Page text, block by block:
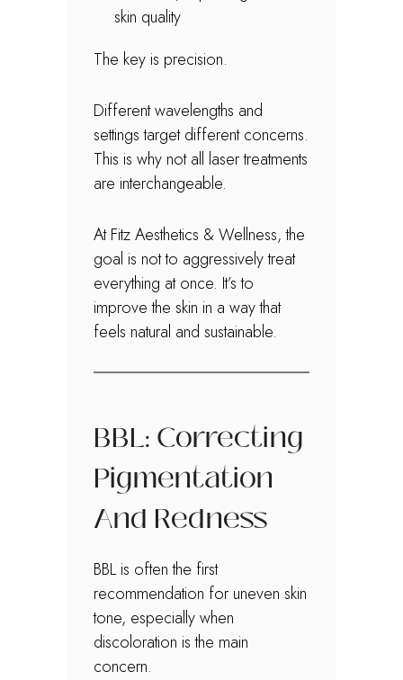
skin quality
The key is precision.
Different wavelengths and
settings target different concerns.
This is why not all laser treatments
are interchangeable.
At Fitz Aesthetics & Wellness, the
goal is not to aggressively treat
everything at once. It’s to
improve the skin in a way that
feels natural and sustainable.
BBL: Correcting
Pigmentation
And Redness
BBL is often the first
recommendation for uneven skin
tone, especially when
discoloration is the main
concern.